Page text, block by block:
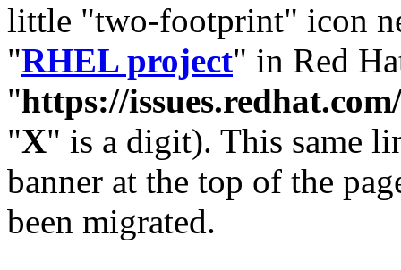
little "two-footprint" icon
"RHEL project" in Red
"https://
"X" is a digit). This same
banner at the top of the
been migrated.